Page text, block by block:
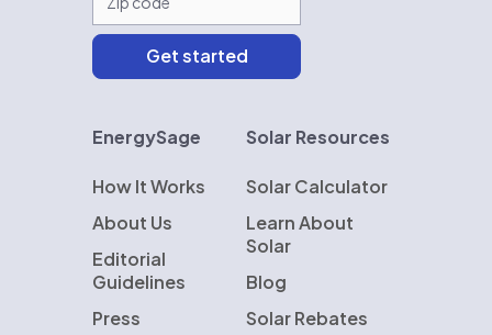
EnergySage
How It Works
About Us
Editorial
Guidelines
Press
Solar Resources
Solar Calculator
Learn About
Solar
Blog
Solar Rebates